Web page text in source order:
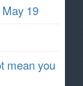
19
mean you